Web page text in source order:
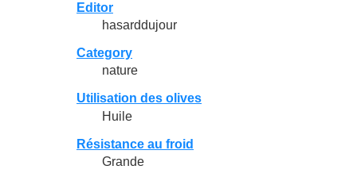
Editor
hasarddujour
Category
nature
Utilisation des olives
Huile
Résistance au froid
Grande